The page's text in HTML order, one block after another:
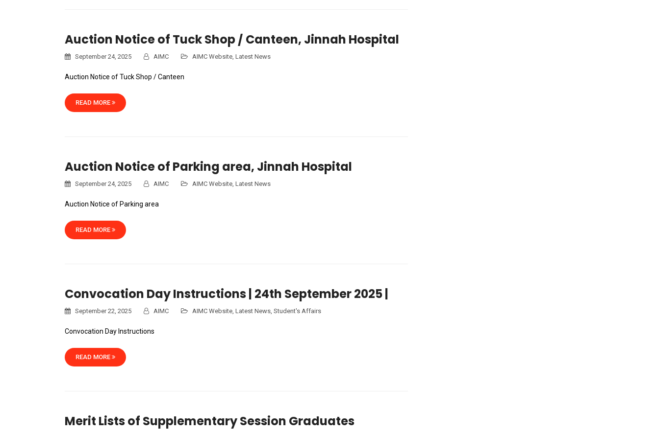
Auction Notice of Tuck Shop / Canteen, Jinnah Hospital
September 24, 2025 AIMC AIMC Website, Latest News
Auction Notice of Tuck Shop / Canteen
READ MORE
Auction Notice of Parking area, Jinnah Hospital
September 24, 2025 AIMC AIMC Website, Latest News
Auction Notice of Parking area
READ MORE
Convocation Day Instructions | 24th September 2025 |
September 22, 2025 AIMC AIMC Website, Latest News, Student's Affairs
Convocation Day Instructions
READ MORE
Merit Lists of Supplementary Session Graduates